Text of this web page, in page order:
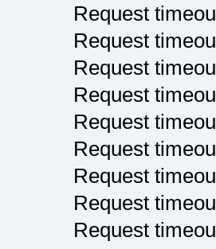
Request
Request
Request
Request
Request
Request
Request
Request
Request